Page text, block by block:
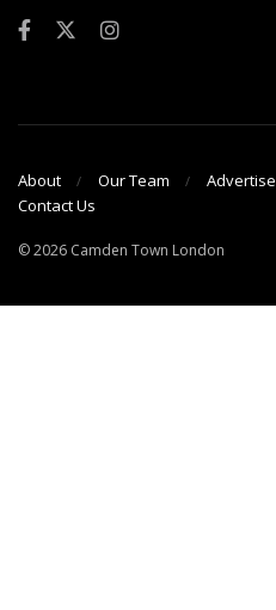
About Our Team Advertise
Contact Us
© 2026 Camden Town London